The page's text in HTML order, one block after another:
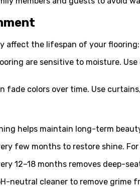
affect the lifespan of your flooring:
are sensitive to moisture.
fade colors over time. Use
helps maintain long-term
few months to restore shine.
12–18 months removes deep-
neutral cleaner to remove grime